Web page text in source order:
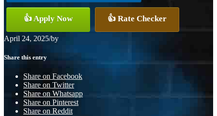
👍 Apply Now 👍 Rate Checker
April 24, 2025/by
Share this entry
Share on Facebook
Share on Twitter
Share on Whatsapp
Share on Pinterest
Share on Reddit